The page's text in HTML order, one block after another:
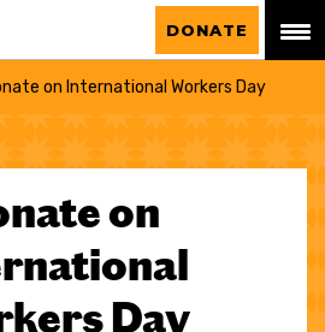
Alliance
DONATE
on
Day
on International Workers Day